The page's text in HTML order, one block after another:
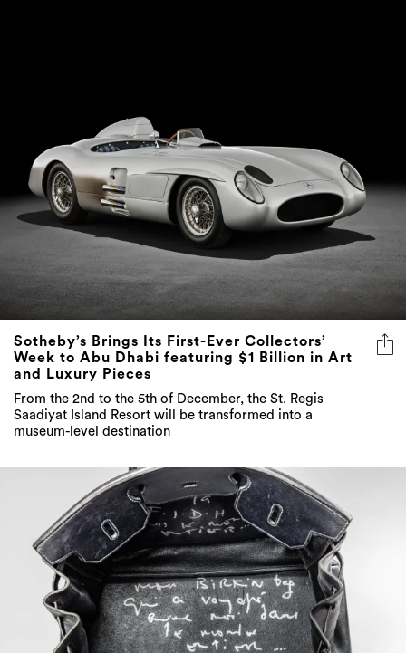
Sotheby’s Brings Its First-Ever Collectors’
Week to Abu Dhabi featuring $1 Billion in Art
and Luxury Pieces
From the 2nd to the 5th of December, the St. Regis
Saadiyat Island Resort will be transformed into a
museum-level destination